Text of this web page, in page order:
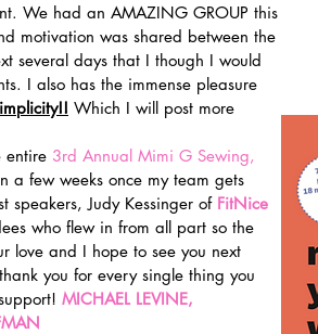
We had an AMAZING GROUP this
motivation was shared between the
several days that I though I would
I also has the immense pleasure
Which I will post more
entire 3rd Annual Mimi G Sewing,
a few weeks once my team gets
speakers, Judy Kessinger of FitNice
who flew in from all part so the
love and I hope to see you next
you for every single thing you
MICHAEL LEVINE,